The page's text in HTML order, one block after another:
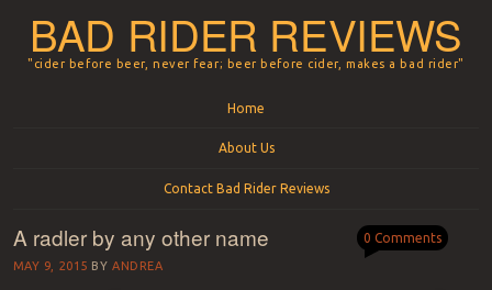
BAD RIDER REVIEWS
"cider before beer, never fear; beer before cider, makes a bad rider"
Home
About Us
Contact Bad Rider Reviews
A radler by any other name
MAY 9, 2015 BY ANDREA
0 Comments